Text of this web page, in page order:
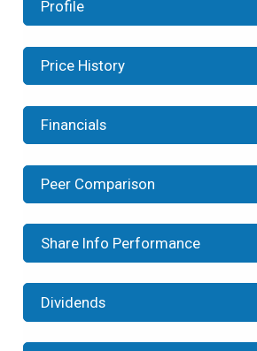
Profile
Price History
Financials
Peer Comparison
Share Info Performance
Dividends